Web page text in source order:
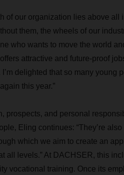
of our organization lies above
them, the wheels of our
who wants to move the world
attractive and future-proof
I’m delighted that so many young
this year.”
prospects, and personal
Eling continues: “They’re
which we aim to create an
all levels.” At DACHSER, this
vocational training. Once its